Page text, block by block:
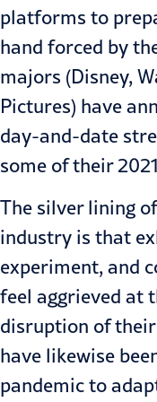
platforms to
hand forced by
majors (Disney,
Pictures) have
day-and-date
some of their
The silver lining
industry is that
experiment, and
feel aggrieved at
disruption of
have likewise
pandemic to